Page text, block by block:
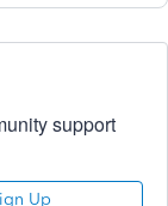
support
Up